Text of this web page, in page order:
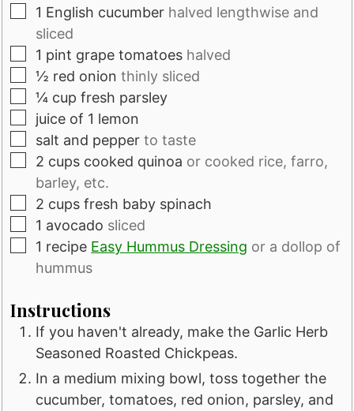
▢
1 English cucumber halved lengthwise and
sliced
▢
1 pint grape tomatoes halved
▢
½ red onion thinly sliced
▢
¼ cup fresh parsley
▢
juice of 1 lemon
▢
salt and pepperto taste
▢
2 cups cooked quinoa or cooked rice, farro,
barley, etc.
▢
2 cups fresh baby spinach
▢
1 avocado sliced
▢
1 recipe Easy Hummus Dressing or a dollop of
hummus
Instructions
If you haven't already, make the Garlic Herb
Seasoned Roasted Chickpeas.
In a medium mixing bowl, toss together the
cucumber, tomatoes, red onion, parsley, and